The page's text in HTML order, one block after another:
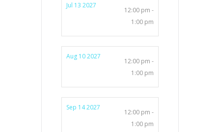
Jul 13 2027
12:00 pm -
1:00 pm
Aug 10 2027
12:00 pm -
1:00 pm
Sep 14 2027
12:00 pm -
1:00 pm